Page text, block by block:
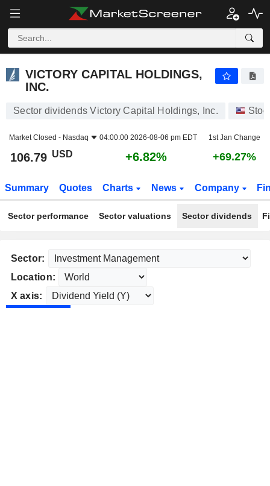
VICTORY CAPITAL HOLDINGS,
INC.
Sector dividends Victory Capital Holdings, Inc.
Market Closed - Nasdaq 04:00:00 2026-08-06 pm EDT 1st Jan Change
106.79 USD +6.82% +69.27%
Summary Quotes Charts News Company
Sector performance Sector valuations Sector dividends
Sector:
Location:
X axis: